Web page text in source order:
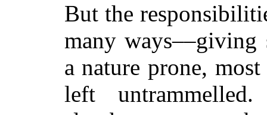
But the
many ways––giving
a nature prone,
left